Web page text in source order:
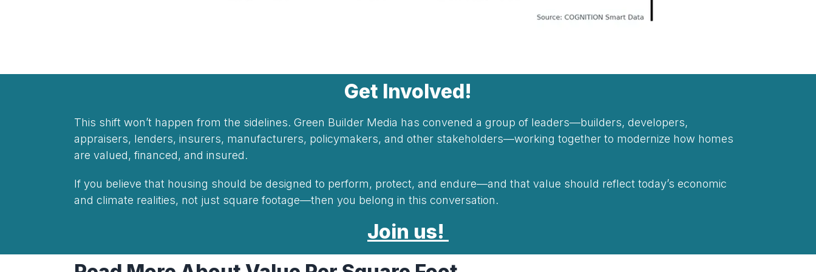
Get Involved!
This shift won’t happen from the sidelines. Green Builder Media has convened a group of leaders—builders, developers,
appraisers, lenders, insurers, manufacturers, policymakers, and other stakeholders—working together to modernize how homes
are valued, financed, and insured.
If you believe that housing should be designed to perform, protect, and endure—and that value should reflect today’s economic
and climate realities, not just square footage—then you belong in this conversation.
Join us!